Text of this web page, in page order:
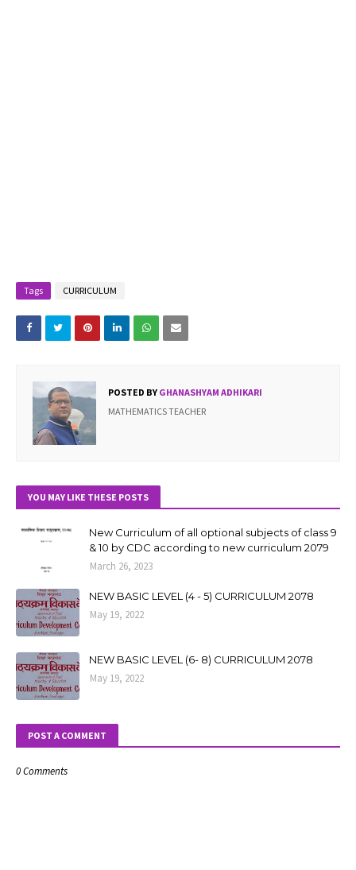
Tags CURRICULUM
POSTED BY GHANASHYAM ADHIKARI
MATHEMATICS TEACHER
YOU MAY LIKE THESE POSTS
New Curriculum of all optional subjects of class 9
& 10 by CDC according to new curriculum 2079
March 26, 2023
NEW BASIC LEVEL (4 - 5) CURRICULUM 2078
May 19, 2022
NEW BASIC LEVEL (6- 8) CURRICULUM 2078
May 19, 2022
POST A COMMENT
0 Comments